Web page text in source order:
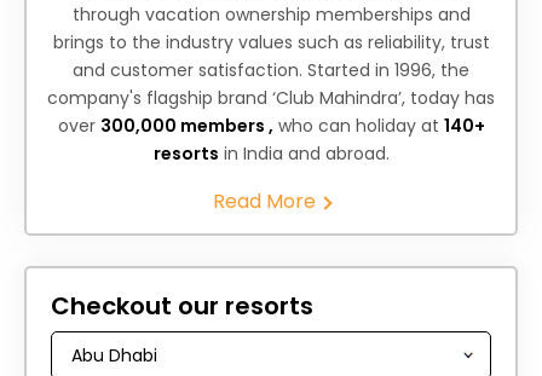
through vacation ownership memberships and
brings to the industry values such as reliability, trust
and customer satisfaction. Started in 1996, the
company's flagship brand ‘Club Mahindra’, today has
over 300,000 members , who can holiday at 140+
resorts in India and abroad.
Read More
Checkout our resorts